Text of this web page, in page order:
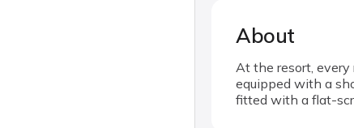
About
At the resort,
equipped with a
fitted with a flat-